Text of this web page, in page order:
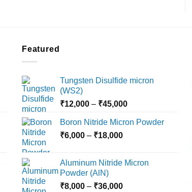
Featured
Tungsten Disulfide micron
(WS2)
₹12,000 – ₹45,000Price
₹12,000
Boron Nitride Micron Powder
₹6,000 – ₹18,000Price
through
Aluminum Nitride Micron
Powder (AlN)
₹8,000 – ₹36,000Price